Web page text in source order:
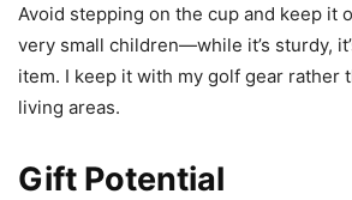
Avoid stepping on the cup and keep it
very small children—while it’s sturdy,
item. I keep it with my golf gear rather
living areas.
Gift Potential